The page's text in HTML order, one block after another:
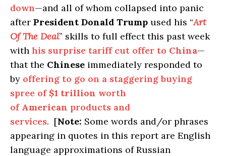
down—and all of whom collapsed into panic
after President Donald Trump used his “Art
Of The Deal” skills to full effect this past week
with his surprise tariff cut offer to China—
that the Chinese immediately responded to
by offering to go on a staggering buying
spree of $1 trillion worth
of American products and
services. [Note: Some words and/or phrases
appearing in quotes in this report are English
language approximations of Russian